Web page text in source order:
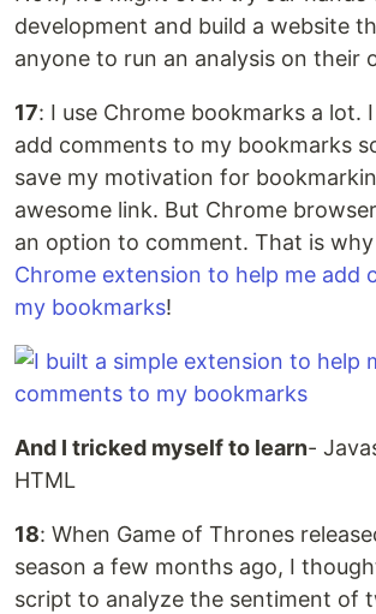
development and build a website
anyone to run an analysis on their
17: I use Chrome bookmarks a lot.
add comments to my bookmarks
save my motivation for
awesome link. But Chrome
an option to comment. That is why
Chrome extension to help me add
my bookmarks!
And I tricked myself to learn-
HTML
18: When Game of Thrones
season a few months ago, I
script to analyze the sentiment of